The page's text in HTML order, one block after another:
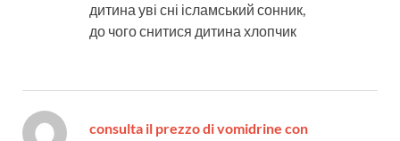
дитина уві сні ісламський сонник,
до чого снитися дитина хлопчик
consulta il prezzo di vomidrine con